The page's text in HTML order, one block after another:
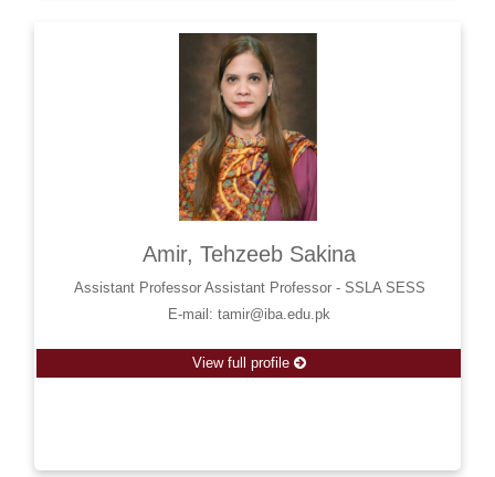
Amir, Tehzeeb Sakina
Assistant Professor Assistant Professor - SSLA SESS
E-mail: tamir@iba.edu.pk
View full profile